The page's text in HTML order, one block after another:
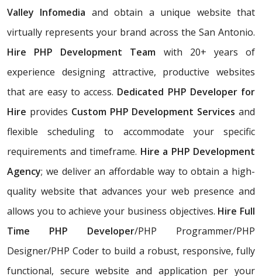
Valley Infomedia and obtain a unique website that
virtually represents your brand across the San Antonio.
Hire PHP Development Team with 20+ years of
experience designing attractive, productive websites
that are easy to access. Dedicated PHP Developer for
Hire provides Custom PHP Development Services and
flexible scheduling to accommodate your specific
requirements and timeframe. Hire a PHP Development
Agency; we deliver an affordable way to obtain a high-
quality website that advances your web presence and
allows you to achieve your business objectives. Hire Full
Time PHP Developer/PHP Programmer/PHP
Designer/PHP Coder to build a robust, responsive, fully
functional, secure website and application per your